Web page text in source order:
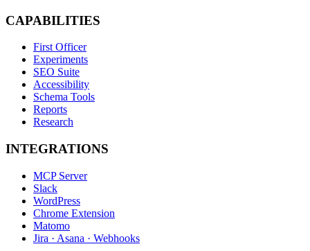
CAPABILITIES
First Officer
Experiments
SEO Suite
Accessibility
Schema Tools
Reports
Research
INTEGRATIONS
MCP Server
Slack
WordPress
Chrome Extension
Matomo
Jira · Asana · Webhooks